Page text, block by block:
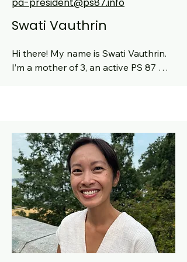
Swati Vauthrin
Hi there! My name is Swati Vauthrin.
I’m a mother of 3, an active PS 87
2st, and our youngest will be
entering 3s! I've been a class parent
as well as former PA secretary and
former K Rep at PS87 since 2020. A
little about me is that I’m a cook and
lover of food, a fashion enthusiast, a
sports fan, a fitness practitioner, and
an avid traveler.  I’m also a mentor for
rising Women in STEM. Really looking